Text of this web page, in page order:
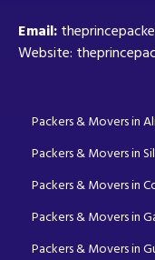
Email:
Website:
Packers & Movers in
Packers & Movers in
Packers & Movers in
Packers & Movers in
Packers & Movers in